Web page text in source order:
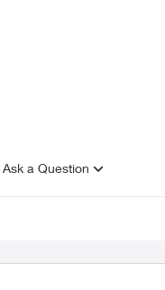
Ask a Question